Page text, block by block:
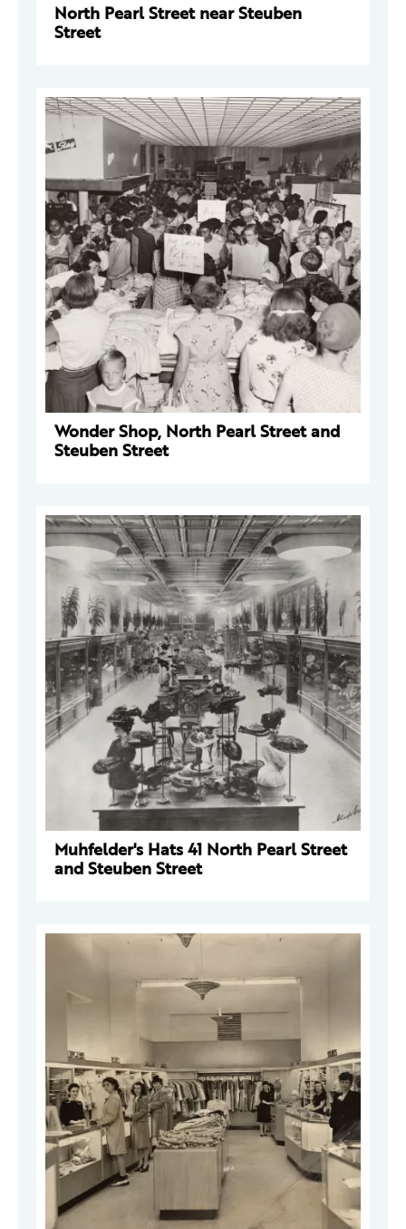
North Pearl Street near Steuben
Street
Wonder Shop, North Pearl Street and
Steuben Street
Muhfelder's Hats 41 North Pearl Street
and Steuben Street